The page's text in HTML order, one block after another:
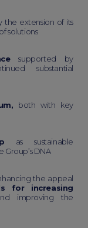
the extension of its
solutions
supported by
substantial
both with key
as sustainable
DNA
the appeal
for increasing
improving the